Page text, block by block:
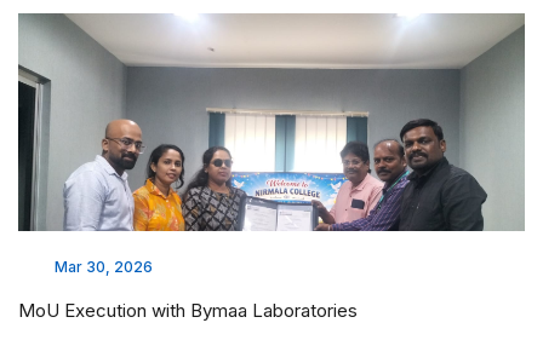
Mar 30, 2026
MoU Execution with Bymaa Laboratories